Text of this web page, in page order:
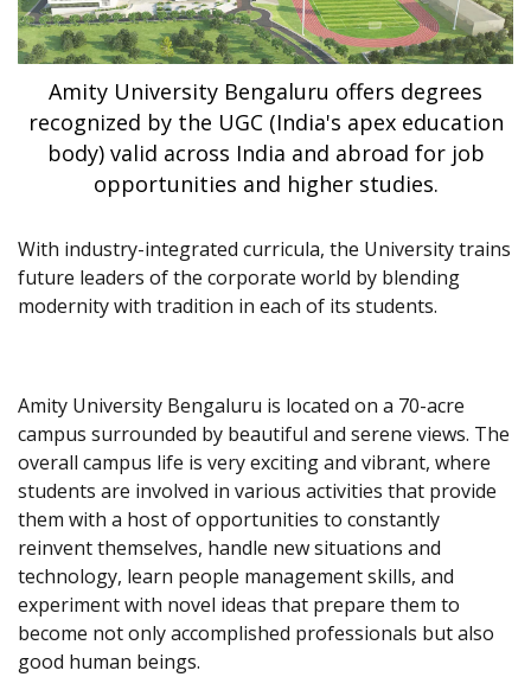
Amity University Bengaluru offers degrees
recognized by the UGC (India's apex education
body) valid across India and abroad for job
opportunities and higher studies.
With industry-integrated curricula, the University trains
future leaders of the corporate world by blending
modernity with tradition in each of its students.
Amity University Bengaluru is located on a 70-acre
campus surrounded by beautiful and serene views. The
overall campus life is very exciting and vibrant, where
students are involved in various activities that provide
them with a host of opportunities to constantly
reinvent themselves, handle new situations and
technology, learn people management skills, and
experiment with novel ideas that prepare them to
become not only accomplished professionals but also
good human beings.